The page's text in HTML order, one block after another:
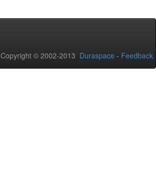
Copyright © 2002-2013 Duraspace - Feedback